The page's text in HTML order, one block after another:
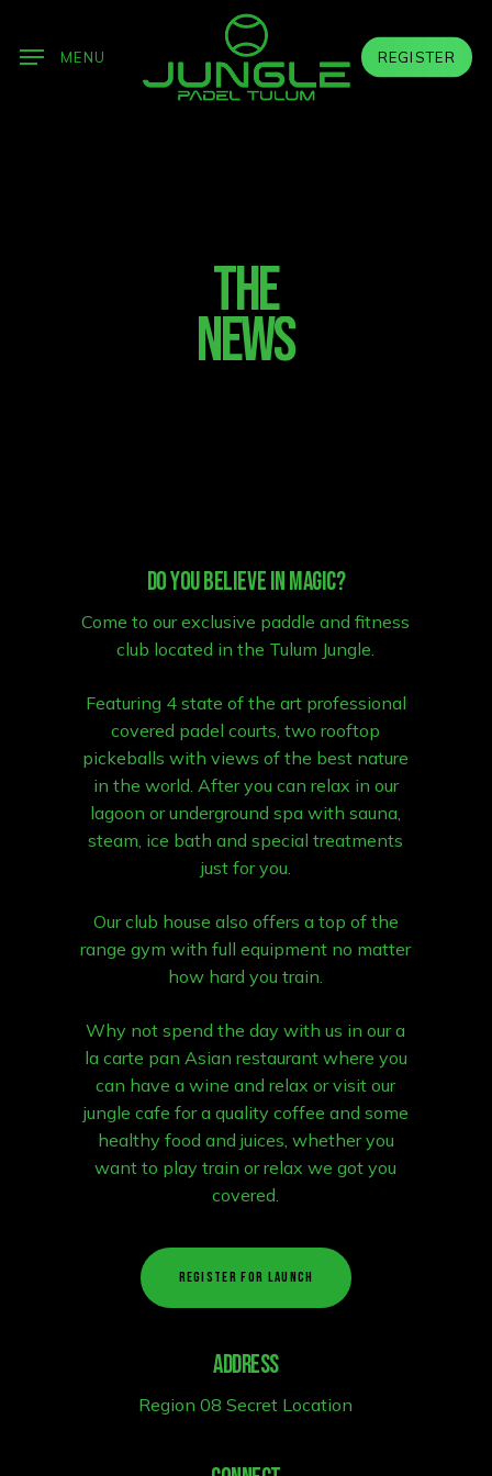
REGISTER
MENU
THE
NEWS
Do you believe in magic?
Come to our exclusive paddle and fitness
club located in the Tulum Jungle.
Featuring 4 state of the art professional
covered padel courts, two rooftop
pickeballs with views of the best nature
in the world. After you can relax in our
lagoon or underground spa with sauna,
steam, ice bath and special treatments
just for you.
Our club house also offers a top of the
range gym with full equipment no matter
how hard you train.
Why not spend the day with us in our a
la carte pan Asian restaurant where you
can have a wine and relax or visit our
jungle cafe for a quality coffee and some
healthy food and juices, whether you
want to play train or relax we got you
covered.
REGISTER FOR LAUNCH
Address
Region 08 Secret Location